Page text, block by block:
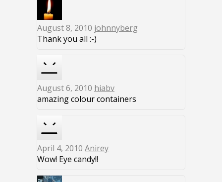
August 8, 2010 johnnyberg
Thank you all :-)
August 6, 2010 hiabv
amazing colour containers
April 4, 2010 Anirey
Wow! Eye candy!!